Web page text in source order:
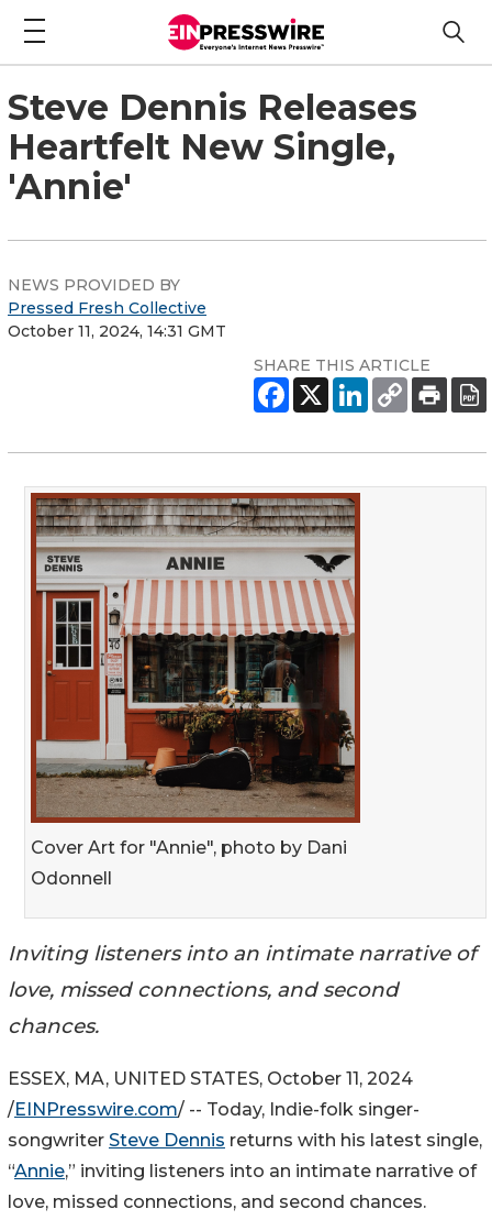
Steve Dennis Releases
Heartfelt New Single,
'Annie'
NEWS PROVIDED BY
Pressed Fresh Collective
October 11, 2024, 14:31 GMT
SHARE THIS ARTICLE
Cover Art for "Annie", photo by Dani
Odonnell
Inviting listeners into an intimate narrative of
love, missed connections, and second
chances.
ESSEX, MA, UNITED STATES, October 11, 2024
/EINPresswire.com/ -- Today, Indie-folk singer-
songwriter Steve Dennis returns with his latest single,
“Annie,” inviting listeners into an intimate narrative of
love, missed connections, and second chances.